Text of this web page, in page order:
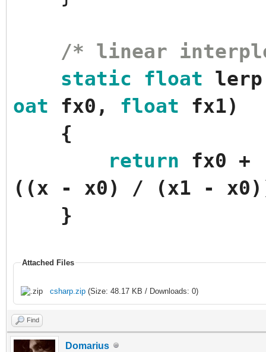
/* linear
static
float lerp
oat
fx0 , float fx1)
{
return
fx0 +
( (x - x0) / (x1 - x0)
}
Attached Files
csharp.zip (Size: 48.17 KB / Downloads: 0)
Find
Domarius